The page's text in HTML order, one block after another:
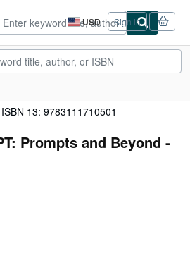
USD
Site
shopping
preferences
Sign in
ISBN 13: 9783111710501
Prompts and Beyond -